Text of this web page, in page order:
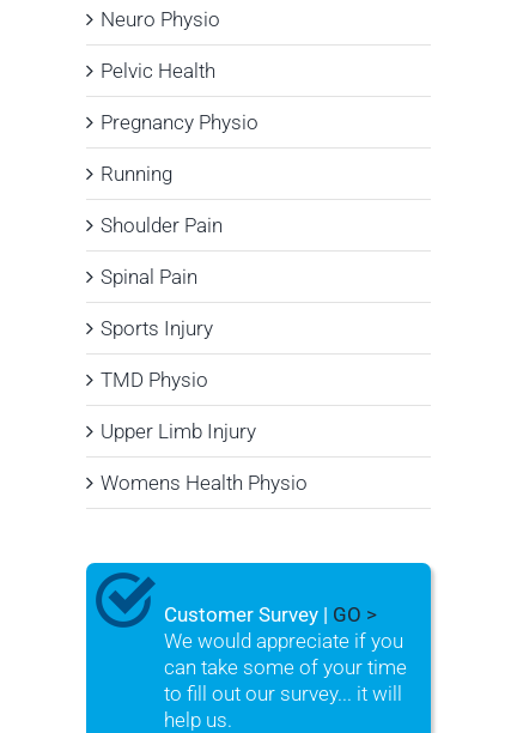
Neuro Physio
Pelvic Health
Pregnancy Physio
Running
Shoulder Pain
Spinal Pain
Sports Injury
TMD Physio
Upper Limb Injury
Womens Health Physio
Customer Survey | GO >
We would appreciate if you
can take some of your time
to fill out our survey... it will
help us.